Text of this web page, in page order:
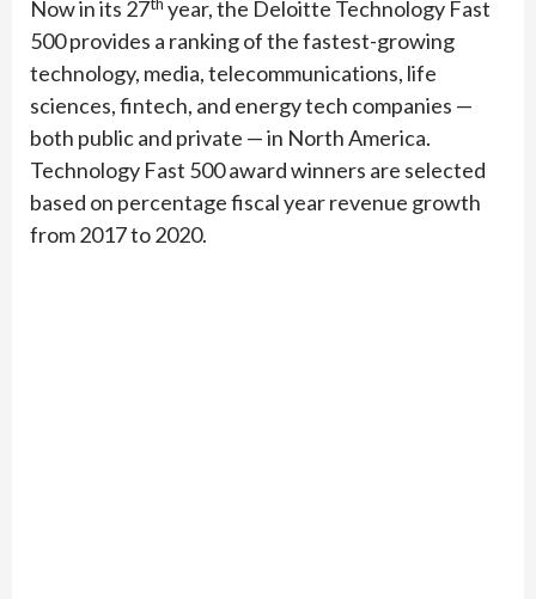
Now in its 27
year, the Deloitte Technology Fast
500 provides a ranking of the fastest-growing
technology, media, telecommunications, life
sciences, fintech, and energy tech companies —
both public and private — in North America.
Technology Fast 500 award winners are selected
based on percentage fiscal year revenue growth
from 2017 to 2020.